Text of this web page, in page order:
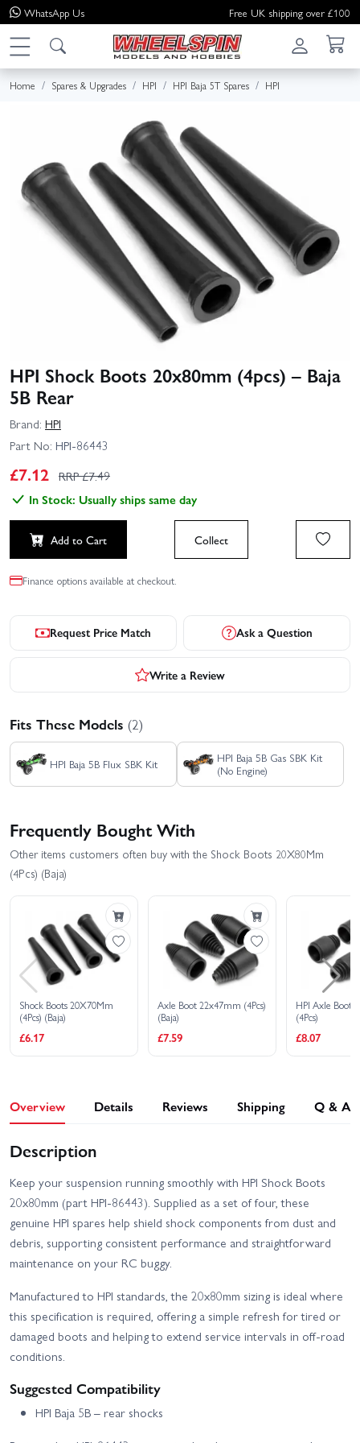
WhatsApp Us Free UK shipping over £100
Home Spares & Upgrades HPI HPI Baja 5T Spares HPI
HPI Shock Boots 20x80mm (4pcs) – Baja
5B Rear
Brand: HPI
Part No: HPI-86443
£7.12 RRP £7.49
In Stock: Usually ships same day
Add to Cart Collect
Finance options available at checkout.
Request Price Match Ask a Question
Write a Review
Fits These Models (2)
HPI Baja 5B Flux SBK Kit
HPI Baja 5B Gas SBK Kit
(No Engine)
Frequently Bought With
Other items customers often buy with the Shock Boots 20X80Mm
(4Pcs) (Baja)
Shock Boots 20X70Mm
(4Pcs) (Baja)
£6.17
Axle Boot 22x47mm (4Pcs)
(Baja)
£7.59
HPI Axle Boot
(4Pcs)
£8.07
Overview Details Reviews Shipping Q & A
Description
Keep your suspension running smoothly with HPI Shock Boots
20x80mm (part HPI-86443). Supplied as a set of four, these
genuine HPI spares help shield shock components from dust and
debris, supporting consistent performance and straightforward
maintenance on your RC buggy.
Manufactured to HPI standards, the 20x80mm sizing is ideal where
this specification is required, offering a simple refresh for tired or
damaged boots and helping to extend service intervals in off-road
conditions.
Suggested Compatibility
HPI Baja 5B – rear shocks